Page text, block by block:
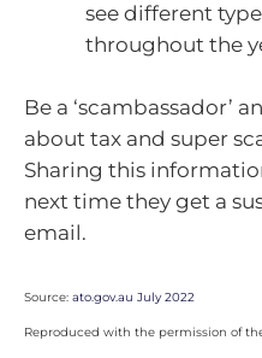
see different
throughout the
Be a ‘scambassador’
about tax and super
Sharing this
next time they get a
email.
Source: ato.gov.au July 2022
Reproduced with the permission of